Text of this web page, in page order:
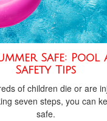
Safe: Pool
Safety Tips
of children die or are
seven steps, you can
safe.